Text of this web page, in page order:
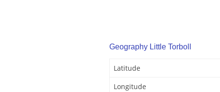
Geography Little Torboll
Latitude
Longitude